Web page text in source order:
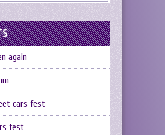
again
cars fest
fest